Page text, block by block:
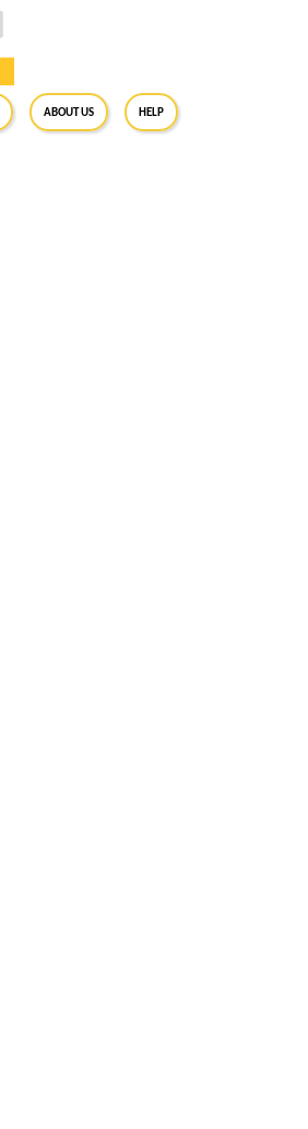
About Us Help